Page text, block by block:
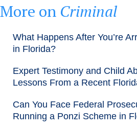
More on Criminal
What Happens After You’re
in Florida?
Expert Testimony and Child
Lessons From a Recent
Can You Face Federal
Running a Ponzi Scheme in